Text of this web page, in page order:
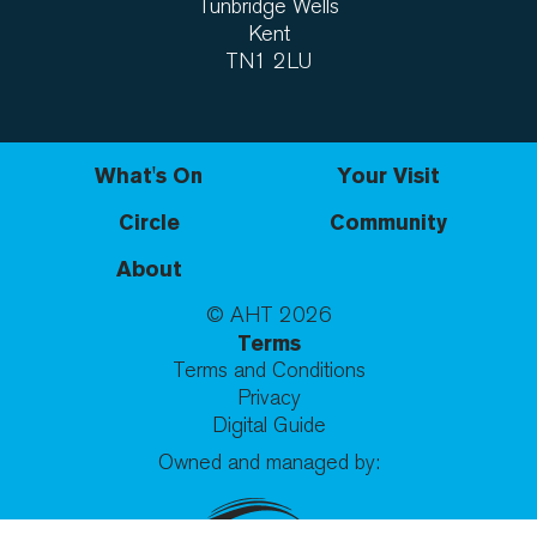
Tunbridge Wells
Kent
TN1 2LU
What's On
Your Visit
Circle
Community
About
© AHT 2026
Terms
Terms and Conditions
Privacy
Digital Guide
Owned and managed by: